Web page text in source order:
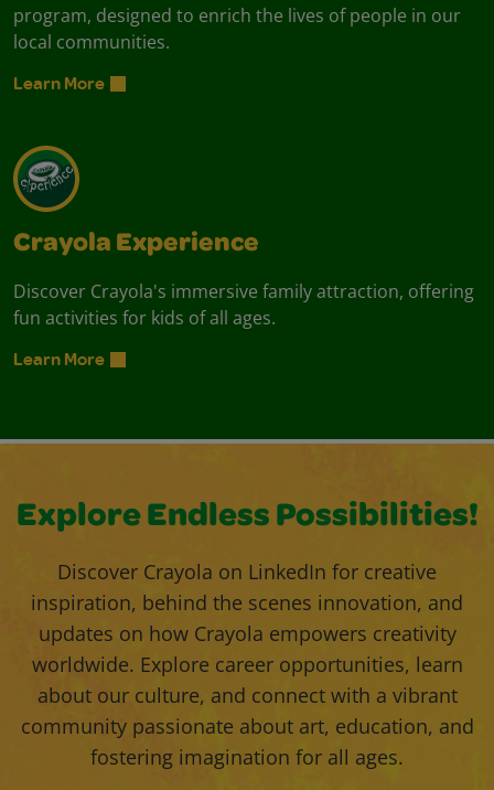
program, designed to enrich the lives of people in our
local communities.
Learn More
Crayola Experience
Discover Crayola's immersive family attraction, offering
fun activities for kids of all ages.
Learn More
Explore Endless Possibilities!
Discover Crayola on LinkedIn for creative
inspiration, behind the scenes innovation, and
updates on how Crayola empowers creativity
worldwide. Explore career opportunities, learn
about our culture, and connect with a vibrant
community passionate about art, education, and
fostering imagination for all ages.